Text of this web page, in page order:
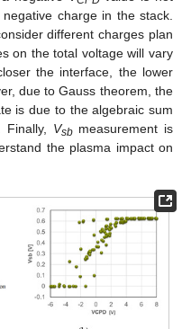
charge in the stack.
different charges plan
on the total voltage will vary
the interface, the lower
due to Gauss theorem, the
is due to the algebraic sum
Vsbmeasurement is
the plasma impact on